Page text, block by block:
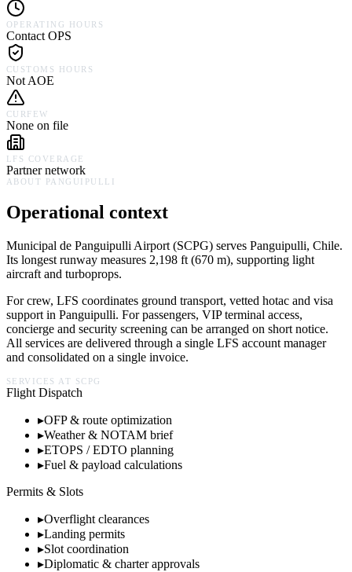
OPERATING HOURS
Contact OPS
CUSTOMS HOURS
Not AOE
CURFEW
None on file
LFS COVERAGE
Partner network
ABOUT PANGUIPULLI
Operational context
Municipal de Panguipulli Airport (SCPG) serves Panguipulli, Chile.
Its longest runway measures 2,198 ft (670 m), supporting light
aircraft and turboprops.
For crew, LFS coordinates ground transport, vetted hotac and visa
support in Panguipulli. For passengers, VIP terminal access,
concierge and security screening can be arranged on short notice.
All services are delivered through a single LFS account manager
and consolidated on a single invoice.
SERVICES AT SCPG
Flight Dispatch
▸OFP & route optimization
▸Weather & NOTAM brief
▸ETOPS / EDTO planning
▸Fuel & payload calculations
Permits & Slots
▸Overflight clearances
▸Landing permits
▸Slot coordination
▸Diplomatic & charter approvals